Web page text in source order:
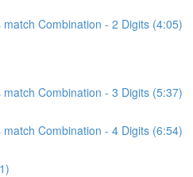
Combination - 2 Digits (4:05)
Combination - 3 Digits (5:37)
Combination - 4 Digits (6:54)